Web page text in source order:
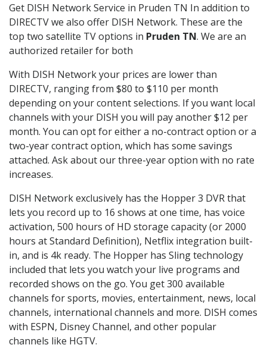
Get DISH Network Service in Pruden TN In addition to
DIRECTV we also offer DISH Network. These are the
top two satellite TV options in Pruden TN. We are an
authorized retailer for both
With DISH Network your prices are lower than
DIRECTV, ranging from $80 to $110 per month
depending on your content selections. If you want local
channels with your DISH you will pay another $12 per
month. You can opt for either a no-contract option or a
two-year contract option, which has some savings
attached. Ask about our three-year option with no rate
increases.
DISH Network exclusively has the Hopper 3 DVR that
lets you record up to 16 shows at one time, has voice
activation, 500 hours of HD storage capacity (or 2000
hours at Standard Definition), Netflix integration built-
in, and is 4k ready. The Hopper has Sling technology
included that lets you watch your live programs and
recorded shows on the go. You get 300 available
channels for sports, movies, entertainment, news, local
channels, international channels and more. DISH comes
with ESPN, Disney Channel, and other popular
channels like HGTV.